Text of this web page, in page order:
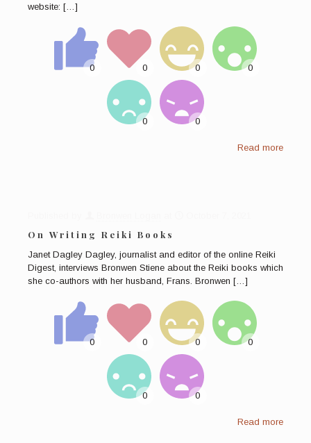
website: […]
Read more
On Writing Reiki Books
Janet Dagley Dagley, journalist and editor of the online Reiki
Digest, interviews Bronwen Stiene about the Reiki books which
she co-authors with her husband, Frans. Bronwen […]
Read more